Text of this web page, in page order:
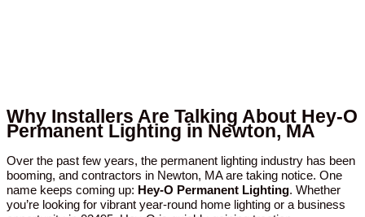
Why Installers Are Talking About Hey-O
Permanent Lighting in Newton, MA
Over the past few years, the permanent lighting industry has been
booming, and contractors in Newton, MA are taking notice. One
name keeps coming up: Hey-O Permanent Lighting. Whether
you’re looking for vibrant year-round home lighting or a business